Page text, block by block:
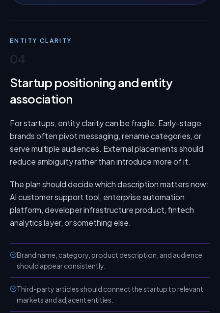
ENTITY CLARITY
04
Startup positioning and entity
association
For startups, entity clarity can be fragile. Early-stage
brands often pivot messaging, rename categories, or
serve multiple audiences. External placements should
reduce ambiguity rather than introduce more of it.
The plan should decide which description matters now:
AI customer support tool, enterprise automation
platform, developer infrastructure product, fintech
analytics layer, or something else.
Brand name, category, product description, and audience
should appear consistently.
Third-party articles should connect the startup to relevant
markets and adjacent entities.